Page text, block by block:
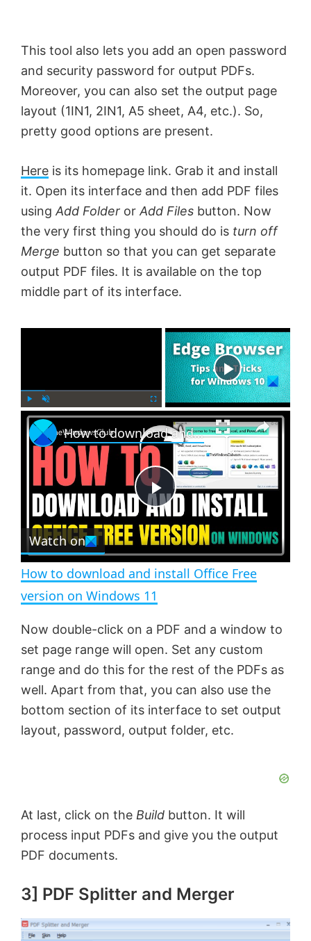
This tool also lets you add an open password
and security password for output PDFs.
Moreover, you can also set the output page
layout (1IN1, 2IN1, A5 sheet, A4, etc.). So,
pretty good options are present.
Here is its homepage link. Grab it and install
it. Open its interface and then add PDF files
using Add Folder or Add Files button. Now
the very first thing you should do is turn off
Merge button so that you can get separate
output PDF files. It is available on the top
middle part of its interface.
l n
m
e
u
l
r
e
e
n
Now Playing
×
P
l
a
y
V
i
o
How to download and install Office Free version on Windows 11
Watch on
How to download and install Office Free
version on Windows 11
Now double-click on a PDF and a window to
set page range will open. Set any custom
range and do this for the rest of the PDFs as
well. Apart from that, you can also use the
bottom section of its interface to set output
layout, password, output folder, etc.
At last, click on the Build button. It will
process input PDFs and give you the output
PDF documents.
3] PDF Splitter and Merger